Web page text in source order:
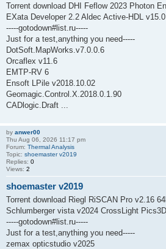
Torrent download DHI Feflow 2023 Photon
EXata Developer 2.2 Aldec Active-HDL v15.0
-----gotodown#list.ru-----
Just for a test,anything you need-----
DotSoft.MapWorks.v7.0.0.6
Orcaflex v11.6
EMTP-RV 6
Ensoft LPile v2018.10.02
Geomagic.Control.X.2018.0.1.90
CADlogic.Draft ...
by anwer00
Thu Aug 06, 2026 11:17 pm
Forum: Thermal Analysis
Topic: shoemaster v2019
Replies: 0
Views: 2
shoemaster v2019
Torrent download Riegl RiSCAN Pro v2.16
Schlumberger vista v2024 CrossLight
-----gotodown#list.ru-----
Just for a test,anything you need-----
zemax opticstudio v2025